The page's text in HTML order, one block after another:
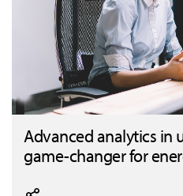
Advanced analytics in utility management: A
game-changer for